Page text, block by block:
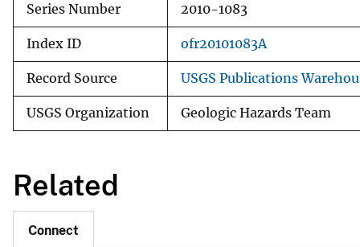
Series Number 2010-1083
Index ID ofr20101083A
Record Source USGS Publications
USGS Organization Geologic Hazards Team
Related
Connect